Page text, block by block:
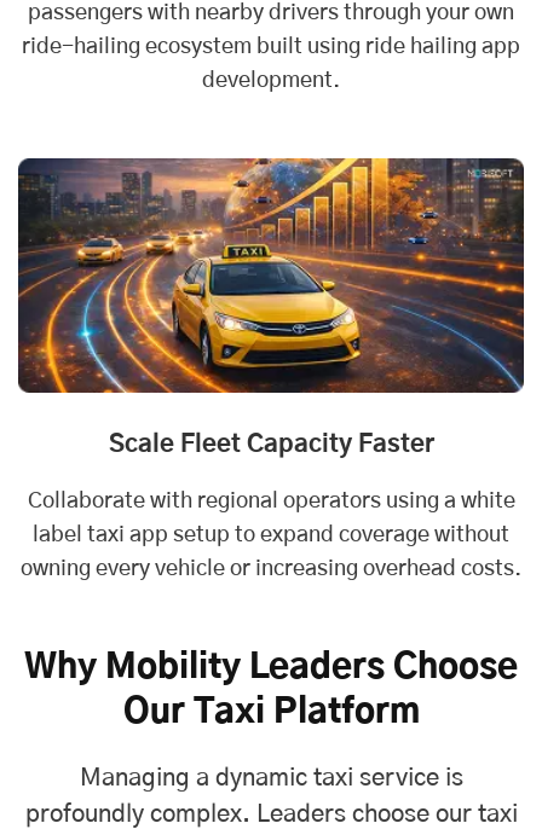
passengers with nearby drivers through your own
ride-hailing ecosystem built using ride hailing app
development.
Scale Fleet Capacity Faster
Collaborate with regional operators using a white
label taxi app setup to expand coverage without
owning every vehicle or increasing overhead costs.
Why Mobility Leaders Choose
Our Taxi Platform
Managing a dynamic taxi service is
profoundly complex. Leaders choose our taxi